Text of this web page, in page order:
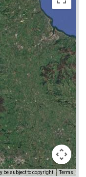
be subject to copyright Terms